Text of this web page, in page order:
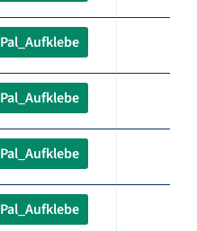
Pal_Aufklebe
Pal_Aufklebe
Pal_Aufklebe
Pal_Aufklebe